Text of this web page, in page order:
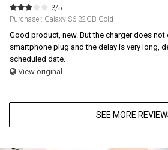
3/5
Purchase : Galaxy S6 32GB Gold
Good product, new. But the charger does
smartphone plug and the delay is very long,
scheduled date.
View original
SEE MORE